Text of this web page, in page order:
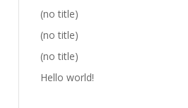
(no title)
(no title)
(no title)
Hello world!